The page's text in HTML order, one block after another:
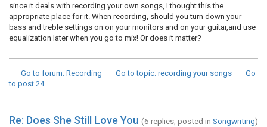
since it deals with recording your own songs, I thought this the
appropriate place for it. When recording, should you turn down your
bass and treble settings on on your monitors and on your guitar,and use
equalization later when you go to mix! Or does it matter?
Go to forum: Recording Go to topic: recording your songs
Go
to post 24
Re: Does She Still Love You (6 replies, posted in Songwriting)